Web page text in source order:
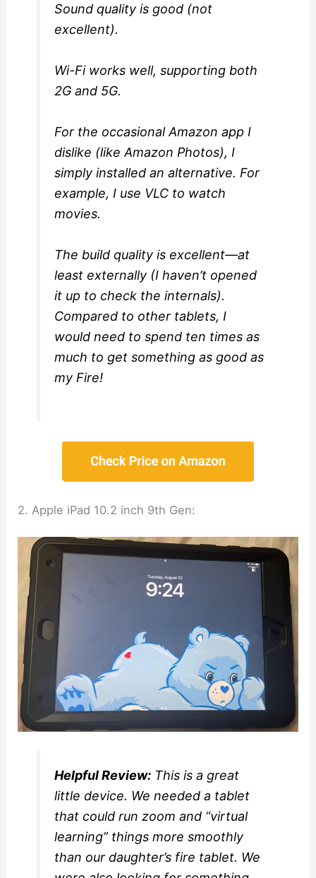
Sound quality is good (not
excellent).
Wi-Fi works well, supporting both
2G and 5G.
For the occasional Amazon app I
dislike (like Amazon Photos), I
simply installed an alternative. For
example, I use VLC to watch
movies.
The build quality is excellent—at
least externally (I haven’t opened
it up to check the internals).
Compared to other tablets, I
would need to spend ten times as
much to get something as good as
my Fire!
2. Apple iPad 10.2 inch 9th Gen:
Helpful Review: This is a great
little device. We needed a tablet
that could run zoom and “virtual
learning” things more smoothly
than our daughter’s fire tablet. We